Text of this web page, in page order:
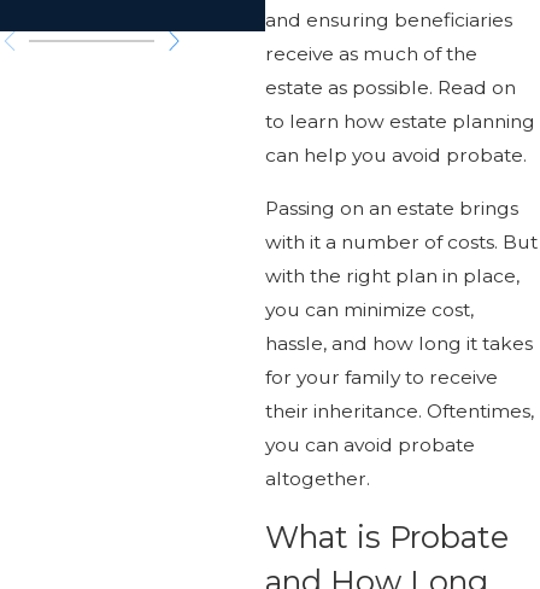
and ensuring beneficiaries
receive as much of the
estate as possible. Read on
to learn how estate planning
can help you avoid probate.
Passing on an estate brings
with it a number of costs. But
with the right plan in place,
you can minimize cost,
hassle, and how long it takes
for your family to receive
their inheritance. Oftentimes,
you can avoid probate
altogether.
What is Probate
and How Long